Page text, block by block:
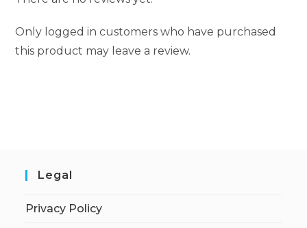
Only logged in customers who have purchased
this product may leave a review.
Legal
Privacy Policy